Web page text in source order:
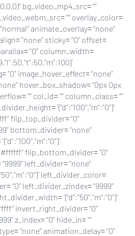
bg_video_mp4_src= “”
“” overlay_color=
animate_overlay= “none”
“none” sticky= “0” offset=
“0” column_width=
image_hover_effect= “none”
hover_box_shadow= “0px 0px
“” col_id= “” column_class= “”
‘{“d”:”100″,”m”:”0″}’
flip_top_divider= “0”
bottom_divider= “none”
flip_bottom_divider= “0”
left_divider= “none”
left_divider_color=
“0” left_divider_zindex= “9999”
‘{“d”:”50″,”m”:”0″}’
invert_right_divider= “0”
z_index= “0” hide_in= “”
“none” animation_delay= “0”